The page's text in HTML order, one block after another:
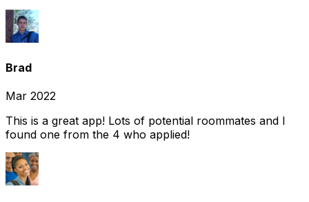
Brad
Mar 2022
This is a great app! Lots of potential roommates and I
found one from the 4 who applied!